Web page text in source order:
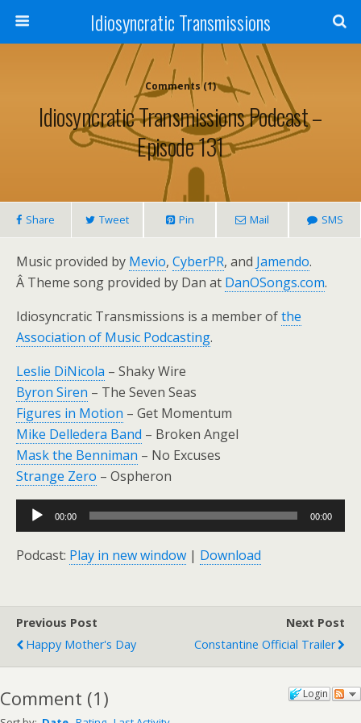
Idiosyncratic Transmissions
Comments (1)
Idiosyncratic Transmissions Podcast –
Episode 131
Share Tweet Pin Mail SMS
Music provided by Mevio, CyberPR, and Jamendo.
Â Theme song provided by Dan at DanOSongs.com.
Idiosyncratic Transmissions is a member ofthe
Association of Music Podcasting.
Leslie DiNicola – Shaky Wire
Byron Siren – The Seven Seas
Figures in Motion – Get Momentum
Mike Delledera Band – Broken Angel
Mask the Benniman – No Excuses
Strange Zero – Ospheron
Audio
Player
00:00 00:00
Podcast: Play in new window | Download
Previous Post
Happy Mother's Day
Next Post
Constantine Official Trailer
Login
Comment (1 )